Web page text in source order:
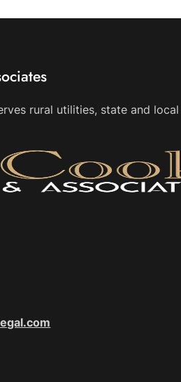
rural utilities, state and